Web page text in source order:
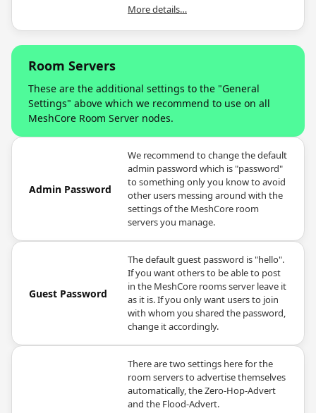
More details…
Room Servers
These are the additional settings to the "General
Settings" above which we recommend to use on all
MeshCore Room Server nodes.
Admin Password
We recommend to change the default
admin password which is "password"
to something only you know to avoid
other users messing around with the
settings of the MeshCore room
servers you manage.
Guest Password
The default guest password is "hello".
If you want others to be able to post
in the MeshCore rooms server leave it
as it is. If you only want users to join
with whom you shared the password,
change it accordingly.
There are two settings here for the
room servers to advertise themselves
automatically, the Zero-Hop-Advert
and the Flood-Advert.